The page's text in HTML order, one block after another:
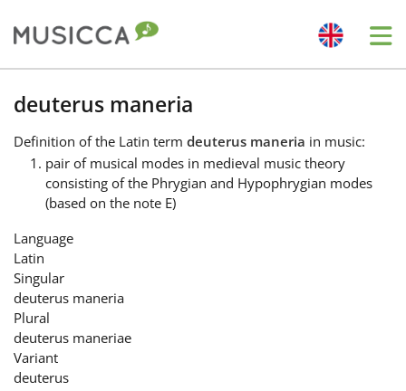
Български
Dansk
Español
deuterus maneria
Definition of the Latin term deuterus maneria in music:
pair of musical modes in medieval music theory
consisting of the Phrygian and Hypophrygian modes
(based on the note E)
Language
Latin
Singular
deuterus maneria
Plural
deuterus maneriae
Variant
deuterus